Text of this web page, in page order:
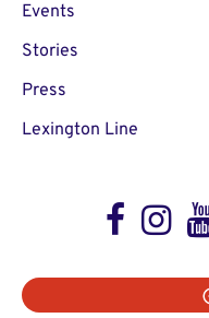
Events
Stories
Press
Lexington Line